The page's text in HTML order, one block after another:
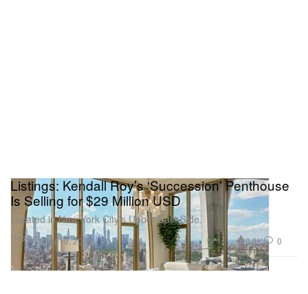
Design
Listings: Kendall Roy’s ‘Succession’ Penthouse
Is Selling for $29 Million USD
Located in New York City’s Upper East Side.
Apr 19, 2023 3.8K 0